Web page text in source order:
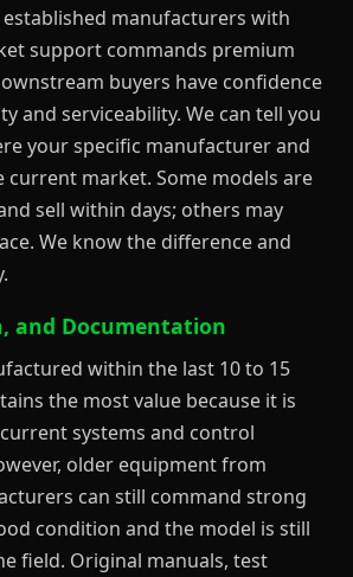
manufacturers with
support commands premium
buyers have confidence
and serviceability. We can tell you
your specific manufacturer and
current market. Some models are
sell within days; others may
We know the difference and
and Documentation
within the last 10 to 15
the most value because it is
systems and control
older equipment from
can still command strong
condition and the model is still
field. Original manuals, test